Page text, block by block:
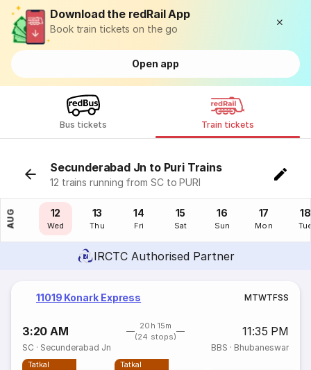
Download the redRail App
Book train tickets on the go
Open app
Bus tickets Train tickets
Secunderabad Jn to Puri Trains
12 trains running from SC to PURI
AUG
11
Tue
12
Wed
13
Thu
14
Fri
15
Sat
16
Sun
17
Mon
18
IRCTC Authorised Partner
11019 Konark Express MTWTFSS
3:20 AM
20h 15m
(24 stops)
11:35 PM
SC · Secunderabad Jn BBS · Bhubaneswar
Tatkal Tatkal